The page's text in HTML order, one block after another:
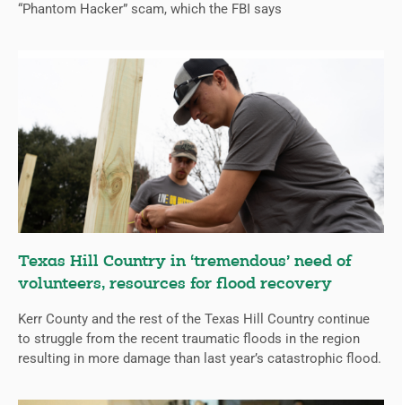
“Phantom Hacker” scam, which the FBI says
Texas Hill Country in ‘tremendous’ need of
volunteers, resources for flood recovery
Kerr County and the rest of the Texas Hill Country continue
to struggle from the recent traumatic floods in the region
resulting in more damage than last year’s catastrophic flood.